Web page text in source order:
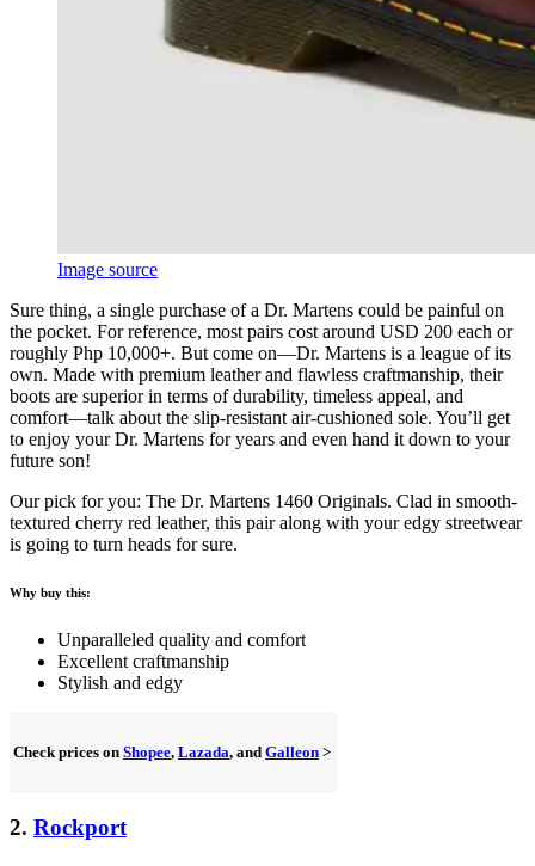
Image source
Sure thing, a single purchase of a Dr. Martens could be painful on
the pocket. For reference, most pairs cost around USD 200 each or
roughly Php 10,000+. But come on—Dr. Martens is a league of its
own. Made with premium leather and flawless craftmanship, their
boots are superior in terms of durability, timeless appeal, and
comfort—talk about the slip-resistant air-cushioned sole. You’ll get
to enjoy your Dr. Martens for years and even hand it down to your
future son!
Our pick for you: The Dr. Martens 1460 Originals. Clad in smooth-
textured cherry red leather, this pair along with your edgy streetwear
is going to turn heads for sure.
Why buy this:
Unparalleled quality and comfort
Excellent craftmanship
Stylish and edgy
Check prices on Shopee, Lazada, and Galleon >
2. Rockport